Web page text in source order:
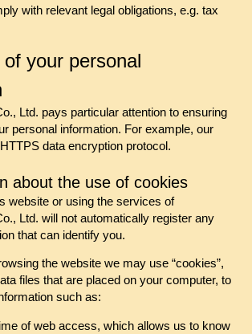
with relevant legal obligations, e.g. tax
your personal
Ltd. pays particular attention to ensuring
personal information. For example, our
data encryption protocol.
about the use of cookies
website or using the services of
Ltd. will not automatically register any
that can identify you.
the website we may use “cookies”,
files that are placed on your computer, to
such as:
of web access, which allows us to know